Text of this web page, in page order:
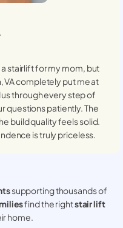
stairlift for my mom, but
VAcompletely put me at
through every step of
questions patiently. The
build quality feels solid.
is truly priceless.
supporting thousands of
find the rightstair lift
home.